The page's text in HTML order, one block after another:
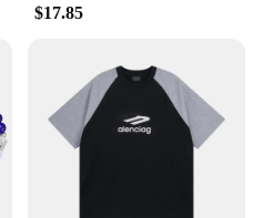
$17.85